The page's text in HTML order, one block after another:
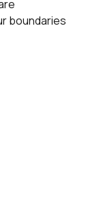
boundaries